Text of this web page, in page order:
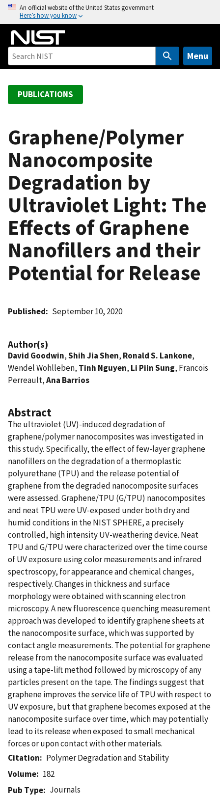
o
An official website of the United States government
Here’s how you know
Menu
PUBLICATIONS
Graphene/Polymer
Nanocomposite
Degradation by
Ultraviolet Light: The
Effects of Graphene
Nanofillers and their
Potential for Release
Published September 10, 2020
Author(s)
David Goodwin,Shih Jia Shen, Ronald S. Lankone,
Wendel Wohlleben, Tinh Nguyen, Li Piin Sung, Francois
Perreault,Ana Barrios
Abstract
The ultraviolet (UV)-induced degradation of
graphene/polymer nanocomposites was investigated in
this study. Specifically, the effect of few-layer graphene
nanofillers on the degradation of a thermoplastic
polyurethane (TPU) and the release potential of
graphene from the degraded nanocomposite surfaces
were assessed. Graphene/TPU (G/TPU) nanocomposites
and neat TPU were UV-exposed under both dry and
humid conditions in the NIST SPHERE, a precisely
controlled, high intensity UV-weathering device. Neat
TPU and G/TPU were characterized over the time course
of UV exposure using color measurements and infrared
spectroscopy, for appearance and chemical changes,
respectively. Changes in thickness and surface
morphology were obtained with scanning electron
microscopy. A new fluorescence quenching measurement
approach was developed to identify graphene sheets at
the nanocomposite surface, which was supported by
contact angle measurements. The potential for graphene
release from the nanocomposite surface was evaluated
using a tape-lift method followed by microscopy of any
particles present on the tape. The findings suggest that
graphene improves the service life of TPU with respect to
UV exposure, but that graphene becomes exposed at the
nanocomposite surface over time, which may potentially
lead to its release when exposed to small mechanical
forces or upon contact with other materials.
Citation
Polymer Degradation and Stability
Volume
182
Pub Type
Journals